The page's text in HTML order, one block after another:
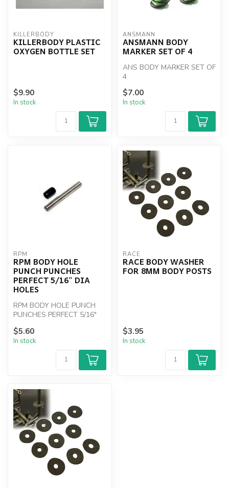
KILLERBODY
KILLERBODY PLASTIC
OXYGEN BOTTLE SET
$9.90
In stock
ANSMANN
ANSMANN BODY
MARKER SET OF 4
ANS BODY MARKER SET OF
4
$7.00
In stock
RPM
RPM BODY HOLE
PUNCH PUNCHES
PERFECT 5/16" DIA
HOLES
RPM BODY HOLE PUNCH
PUNCHES PERFECT 5/16"
$5.60
In stock
RACE
RACE BODY WASHER
FOR 8MM BODY POSTS
$3.95
In stock